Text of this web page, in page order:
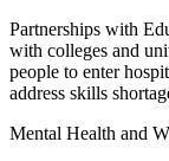
Partnerships with
with colleges and
people to enter
address skills
Mental Health and